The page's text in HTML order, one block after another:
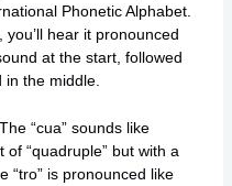
Phonetic Alphabet.
hear it pronounced
at the start, followed
in the middle.
“cua” sounds like
of “quadruple” but with a
“tro” is pronounced like